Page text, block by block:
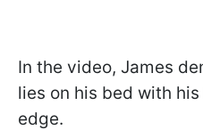
In the video, James
lies on his bed with
edge.